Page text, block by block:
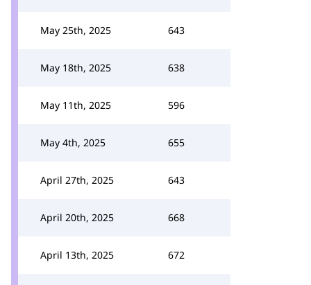
May 25th, 2025 643
May 18th, 2025 638
May 11th, 2025 596
May 4th, 2025 655
April 27th, 2025 643
April 20th, 2025 668
April 13th, 2025 672